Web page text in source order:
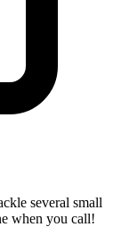
several small
when you call!